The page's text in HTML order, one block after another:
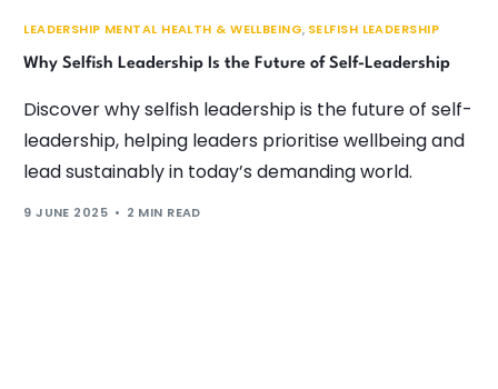
LEADERSHIP MENTAL HEALTH & WELLBEING, SELFISH LEADERSHIP
Why Selfish Leadership Is the Future of Self-Leadership
Discover why selfish leadership is the future of self-
leadership, helping leaders prioritise wellbeing and
lead sustainably in today’s demanding world.
9 JUNE 2025 2 MIN READ